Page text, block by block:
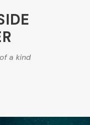
a kind